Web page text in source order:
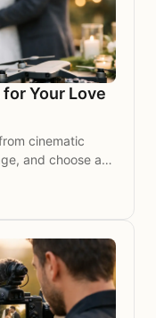
Your Love
cinematic
and choose a